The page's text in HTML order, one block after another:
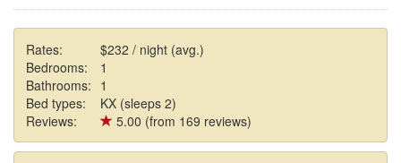
Rates:
$232 / night (avg.)
Bedrooms:
1
Bathrooms: 1
Bed types:
KX (sleeps 2)
Reviews:
5.00 (from 169 reviews)